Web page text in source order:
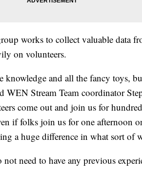
works to collect valuable data
on volunteers.
knowledge and all the fancy toys,
WEN Stream Team coordinator
come out and join us for
if folks join us for one afternoon
a huge difference in what sort of
need to have any previous